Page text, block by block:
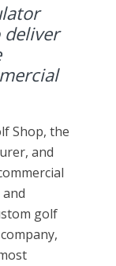
deliver
Shop, the
and
golf